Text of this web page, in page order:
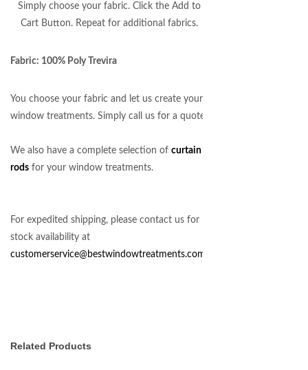
Simply choose your fabric. Click the Add to
Cart Button. Repeat for additional fabrics.
Fabric: 100% Poly Trevira
You choose your fabric and let us create your
window treatments. Simply call us for a quote!
We also have a complete selection of curtain
rods for your window treatments.
For expedited shipping, please contact us for
stock availability at
customerservice@bestwindowtreatments.com
Related Products